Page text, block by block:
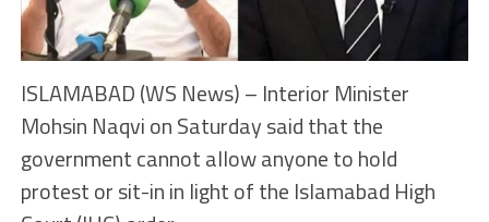
ISLAMABAD (WS News) – Interior Minister
Mohsin Naqvi on Saturday said that the
government cannot allow anyone to hold
protest or sit-in in light of the Islamabad High